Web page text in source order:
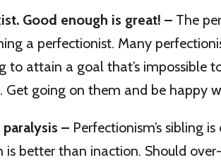
Good enough is great! – The
a perfectionist. Many
attain a goal that’s impossible
Get going on them and be happy
– Perfectionism’s sibling
better than inaction. Should